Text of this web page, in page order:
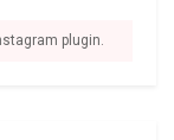
plugin.